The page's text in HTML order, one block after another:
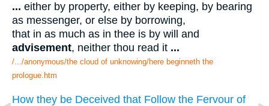
... either by property, either by keeping, by bearing
as messenger, or else by borrowing,
that in as much as in thee is by will and
advisement, neither thou read it ...
/.../anonymous/the cloud of unknowing/here beginneth the
prologue.htm
How they be Deceived that Follow the Fervour of